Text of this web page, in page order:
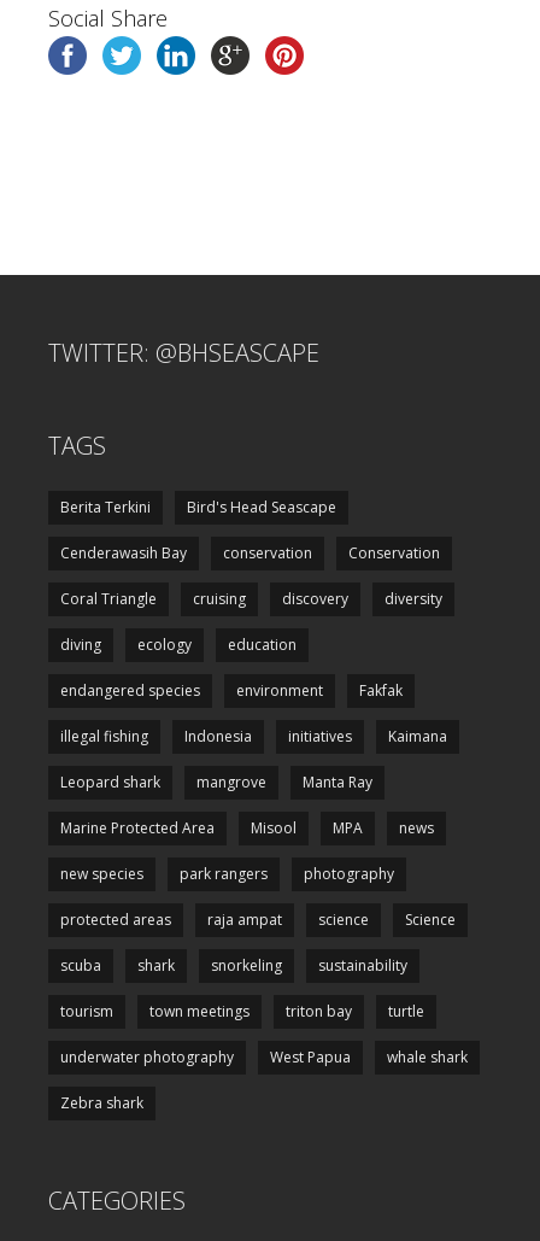
Social Share
TWITTER: @BHSEASCAPE
TAGS
Berita Terkini Bird's Head Seascape
Cenderawasih Bay conservation Conservation
Coral Triangle cruising discovery diversity
diving ecology education
endangered species environment Fakfak
illegal fishing Indonesia initiatives Kaimana
Leopard shark mangrove Manta Ray
Marine Protected Area Misool MPA news
new species park rangers photography
protected areas raja ampat science Science
scuba shark snorkeling sustainability
tourism town meetings triton bay turtle
underwater photography West Papua whale shark
Zebra shark
CATEGORIES